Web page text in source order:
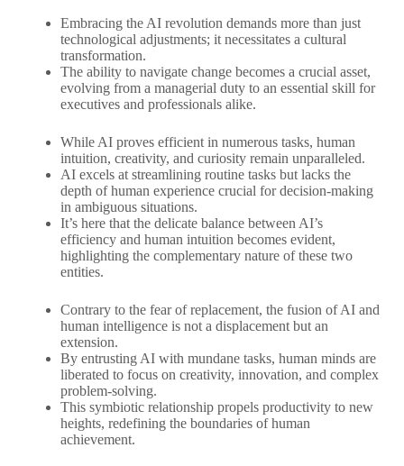
Embracing the AI revolution demands more than just
technological adjustments; it necessitates a cultural
transformation.
The ability to navigate change becomes a crucial asset,
evolving from a managerial duty to an essential skill for
executives and professionals alike.
While AI proves efficient in numerous tasks, human
intuition, creativity, and curiosity remain unparalleled.
AI excels at streamlining routine tasks but lacks the
depth of human experience crucial for decision-making
in ambiguous situations.
It’s here that the delicate balance between AI’s
efficiency and human intuition becomes evident,
highlighting the complementary nature of these two
entities.
Contrary to the fear of replacement, the fusion of AI and
human intelligence is not a displacement but an
extension.
By entrusting AI with mundane tasks, human minds are
liberated to focus on creativity, innovation, and complex
problem-solving.
This symbiotic relationship propels productivity to new
heights, redefining the boundaries of human
achievement.